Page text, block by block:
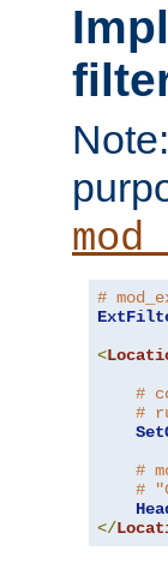
#
<
#
#
#
#
</